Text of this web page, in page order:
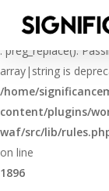
Deprecated
: preg_replace():
array|string is
/home/
content/plugins/
waf/src/lib/
on line
1896
main
content